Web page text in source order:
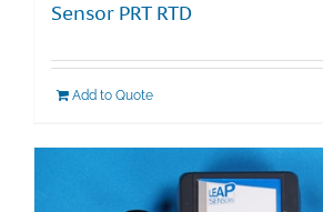
Sensor PRT RTD
Add to Quote